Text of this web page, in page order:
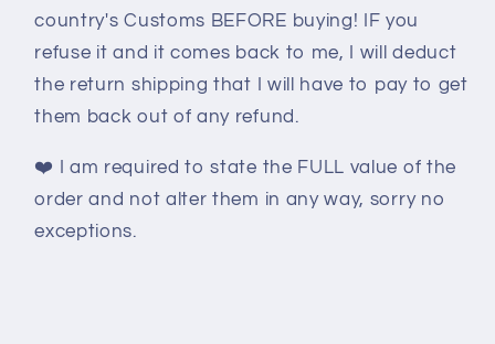
country's Customs BEFORE buying! IF you
refuse it and it comes back to me, I will deduct
the return shipping that I will have to pay to get
them back out of any refund.
❤️
I am required to state the FULL value of the
order and not alter them in any way, sorry no
exceptions.